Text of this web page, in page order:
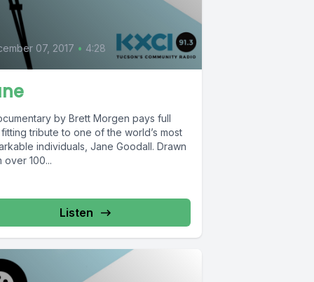
07, 2017 • 4:28
by Brett Morgen pays full
tribute to one of the world’s most
individuals, Jane Goodall. Drawn
over 100...
Listen